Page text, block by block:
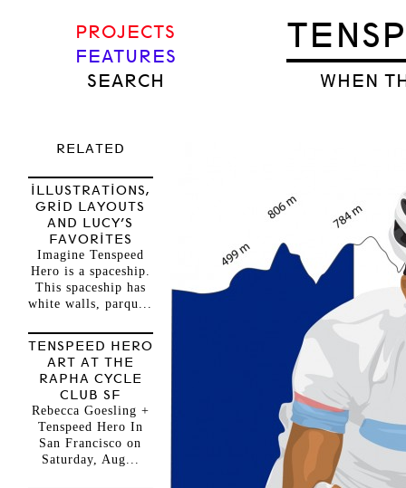
WHEN
PROJECTS
FEATURES
SEARCH
RELATED
ILLUSTRATIONS,
GRID LAYOUTS
AND LUCY’S
FAVORITES
Imagine Tenspeed
Hero is a spaceship.
This spaceship has
white walls, parqu...
TENSPEED HERO
ART AT THE
RAPHA CYCLE
CLUB SF
Rebecca Goesling +
Tenspeed Hero In
San Francisco on
Saturday, Aug...